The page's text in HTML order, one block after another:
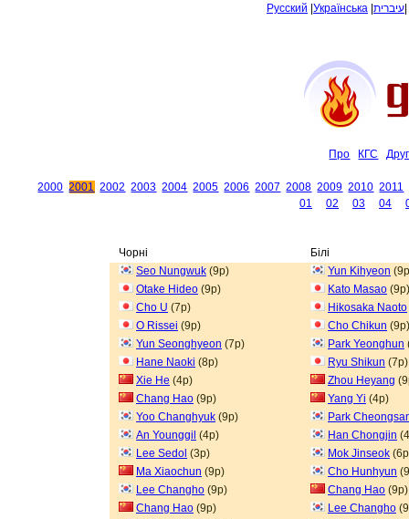
Русский Українська עיברית
Про КГС
2000 2001 2002 2003 2004 2005 2006 2007 2008 2009 2010 2011
01
02 03 04
Чорні
Білі
Seo Nungwuk (9p) Yun Kihyeon
Otake Hideo (9p) Kato Masao (9p)
Cho U (7p) Hikosaka Naoto
O Rissei (9p) Cho Chikun (9p)
Yun Seonghyeon (7p) Park Yeonghun
Hane Naoki (8p) Ryu Shikun (7p)
Xie He (4p) Zhou Heyang
Chang Hao (9p) Yang Yi (4p)
Yoo Changhyuk (9p)
Park
An Younggil (4p) Han Chongjin
Lee Sedol (3p) Mok Jinseok
Ma Xiaochun (9p) Cho Hunhyun
Lee Changho (9p) Chang Hao (9p)
Chang Hao (9p) Lee Changho